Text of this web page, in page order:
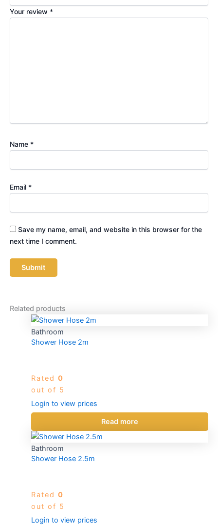
Your review *
Name *
Email *
Save my name, email, and website in this browser for the
next time I comment.
Related products
Bathroom
Shower Hose 2m
Rated 0
out of 5
Login to view prices
Read more
Bathroom
Shower Hose 2.5m
Rated 0
out of 5
Login to view prices